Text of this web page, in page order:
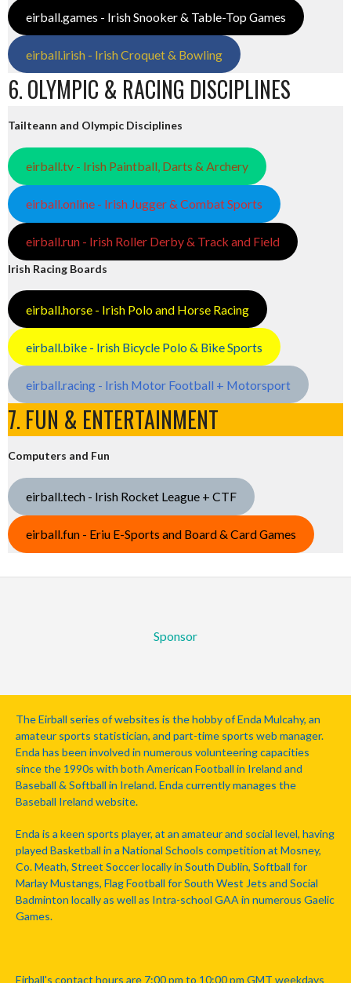
eirball.games - Irish Snooker & Table-Top Games
eirball.irish - Irish Croquet & Bowling
6. OLYMPIC & RACING DISCIPLINES
Tailteann and Olympic Disciplines
eirball.tv - Irish Paintball, Darts & Archery
eirball.online - Irish Jugger & Combat Sports
eirball.run - Irish Roller Derby & Track and Field
Irish Racing Boards
eirball.horse - Irish Polo and Horse Racing
eirball.bike - Irish Bicycle Polo & Bike Sports
eirball.racing - Irish Motor Football + Motorsport
7. FUN & ENTERTAINMENT
Computers and Fun
eirball.tech - Irish Rocket League + CTF
eirball.fun - Eriu E-Sports and Board & Card Games
Sponsor
The Eirball series of websites is the hobby of Enda Mulcahy, an
amateur sports statistician, and part-time sports web manager.
Enda has been involved in numerous volunteering capacities
since the 1990s with both American Football in Ireland and
Baseball & Softball in Ireland. Enda currently manages the
Baseball Ireland website.
Enda is a keen sports player, at an amateur and social level, having
played Basketball in a National Schools competition at Mosney,
Co. Meath, Street Soccer locally in South Dublin, Softball for
Marlay Mustangs, Flag Football for South West Jets and Social
Badminton locally as well as Intra-school GAA in numerous Gaelic
Games.
Eirball's contact hours are 7:00 pm to 10:00 pm GMT weekdays